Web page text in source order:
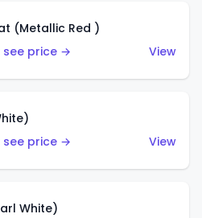
(Metallic Red )
price →
View
price →
View
White)